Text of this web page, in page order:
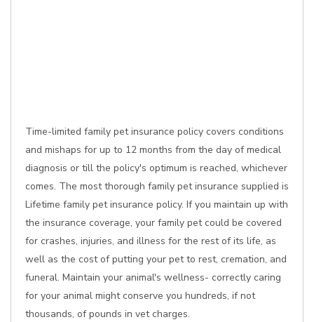
Time-limited family pet insurance policy covers conditions
and mishaps for up to 12 months from the day of medical
diagnosis or till the policy's optimum is reached, whichever
comes. The most thorough family pet insurance supplied is
Lifetime family pet insurance policy. If you maintain up with
the insurance coverage, your family pet could be covered
for crashes, injuries, and illness for the rest of its life, as
well as the cost of putting your pet to rest, cremation, and
funeral. Maintain your animal's wellness- correctly caring
for your animal might conserve you hundreds, if not
thousands, of pounds in vet charges.